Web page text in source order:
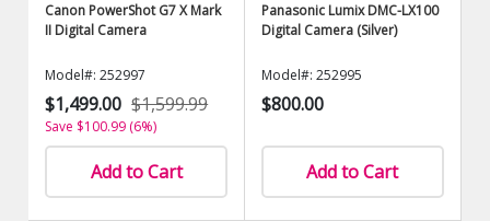
Canon PowerShot G7 X Mark
II Digital Camera
Model#: 252997
$1,499.00 $1,599.99
Save $100.99 (6%)
Add to Cart
Panasonic Lumix DMC-LX100
Digital Camera (Silver)
Model#: 252995
$800.00
Add to Cart